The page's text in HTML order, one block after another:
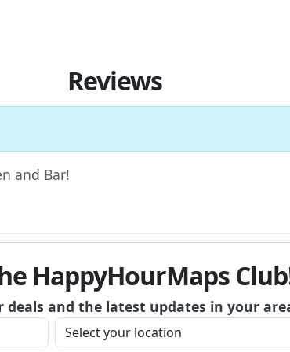
Reviews
and Bar!
HappyHourMaps
deals and the latest updates in your